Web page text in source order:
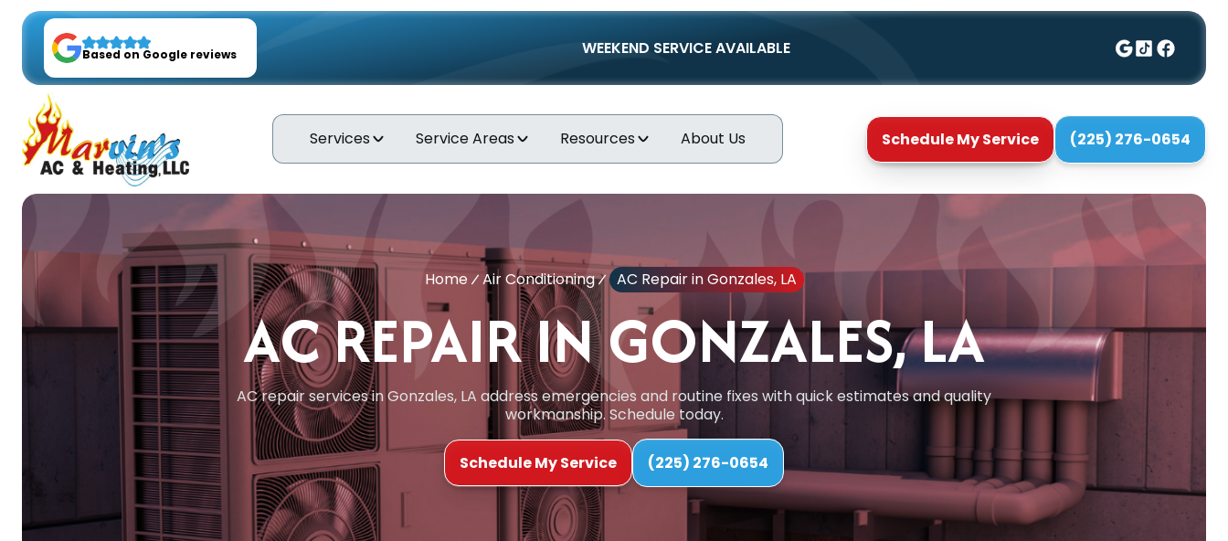
Based on Google reviews WEEKEND SERVICE AVAILABLE
Services Service Areas Resources About Us Schedule My Service (225) 276-0654
Home Air Conditioning AC Repair in Gonzales, LA
AC REPAIR IN GONZALES, LA
AC repair services in Gonzales, LA address emergencies and routine fixes with quick estimates and quality
workmanship. Schedule today.
Schedule My Service (225) 276-0654